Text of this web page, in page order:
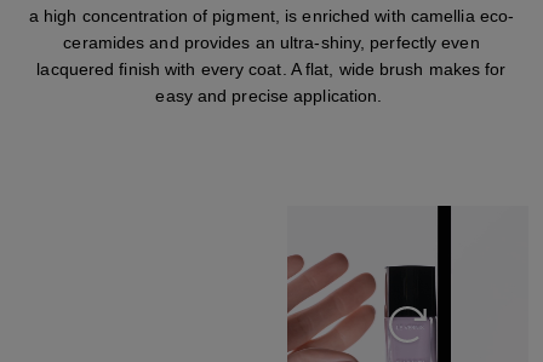
a high concentration of pigment, is enriched with camellia eco-
ceramides and provides an ultra-shiny, perfectly even
lacquered finish with every coat. A flat, wide brush makes for
easy and precise application.
Replay this video